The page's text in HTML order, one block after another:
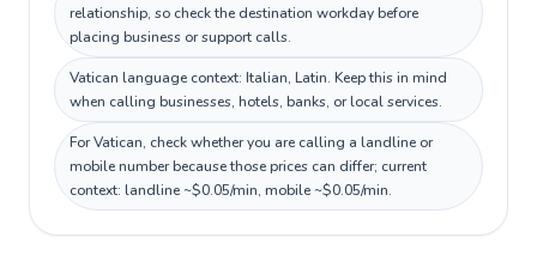
relationship, so check the destination workday before
placing business or support calls.
Vatican language context: Italian, Latin. Keep this in mind
when calling businesses, hotels, banks, or local services.
For Vatican, check whether you are calling a landline or
mobile number because those prices can differ; current
context: landline ~$0.05/min, mobile ~$0.05/min.